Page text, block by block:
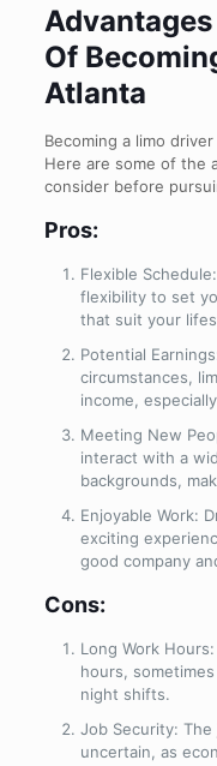
Of
Atlanta
Becoming a limo
Here are some of the
consider before
Pros:
Flexible
flexibility to set
that suit your
Potential
circumstances,
income,
Meeting New
interact with a
backgrounds,
Enjoyable Work:
exciting
good company
Cons:
Long Work
hours,
night shifts.
Job Security:
uncertain, as